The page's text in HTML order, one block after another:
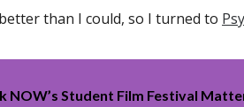
than I could, so I turned to
NOW’s Student Film Festival